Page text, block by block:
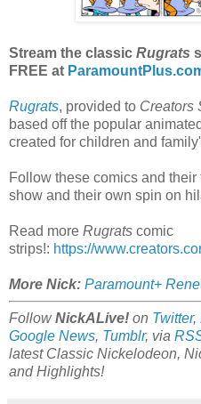
Stream the classic Rugrats
FREE at
Rugrats, provided to Creators
based off the popular
created for children and
Follow these comics and
show and their own spin on
Read more Rugrats comic
strips!: https://
More Nick: Paramount+
FollowNickALive! on Twitter,
Google News, Tumblr, via
latest Classic Nickelodeon,
and Highlights!